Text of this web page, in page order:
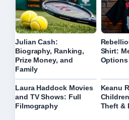
Julian Cash:
Biography, Ranking,
Prize Money, and
Family
Shirt:
Options
Laura Haddock Movies
and TV Shows: Full
Filmography
Keanu
Theft &